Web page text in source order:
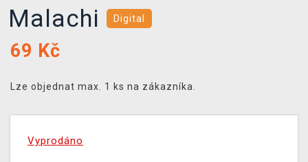
Malachi
Digital
69 Kč
Lze objednat max. 1 ks na zákazníka.
Vyprodáno